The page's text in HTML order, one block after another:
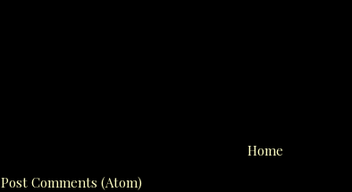
Home
Post Comments (Atom)